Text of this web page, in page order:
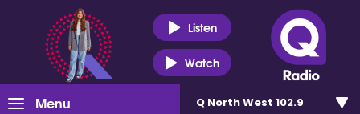
Listen
Watch
Menu Q North West 102.9